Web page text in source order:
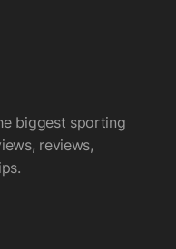
biggest sporting
reviews,